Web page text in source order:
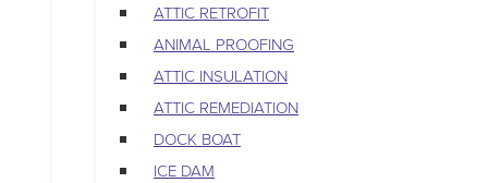
ATTIC RETROFIT
ANIMAL PROOFING
ATTIC INSULATION
ATTIC REMEDIATION
DOCK BOAT
ICE DAM